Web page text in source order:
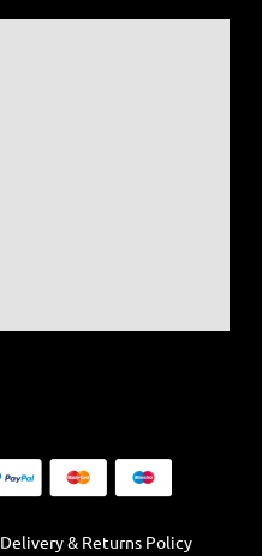
Delivery & Returns Policy